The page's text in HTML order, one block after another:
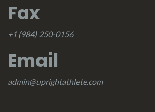
Fax
+1 (984) 250-0156
Email
admin@uprightathlete.com